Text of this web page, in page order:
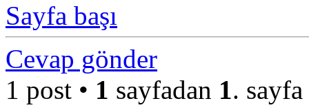
Sayfa başı
Cevap gönder
1 post • 1 sayfadan 1. sayfa